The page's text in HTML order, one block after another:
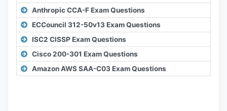
Anthropic CCA-F Exam Questions
ECCouncil 312-50v13 Exam Questions
ISC2 CISSP Exam Questions
Cisco 200-301 Exam Questions
Amazon AWS SAA-C03 Exam Questions